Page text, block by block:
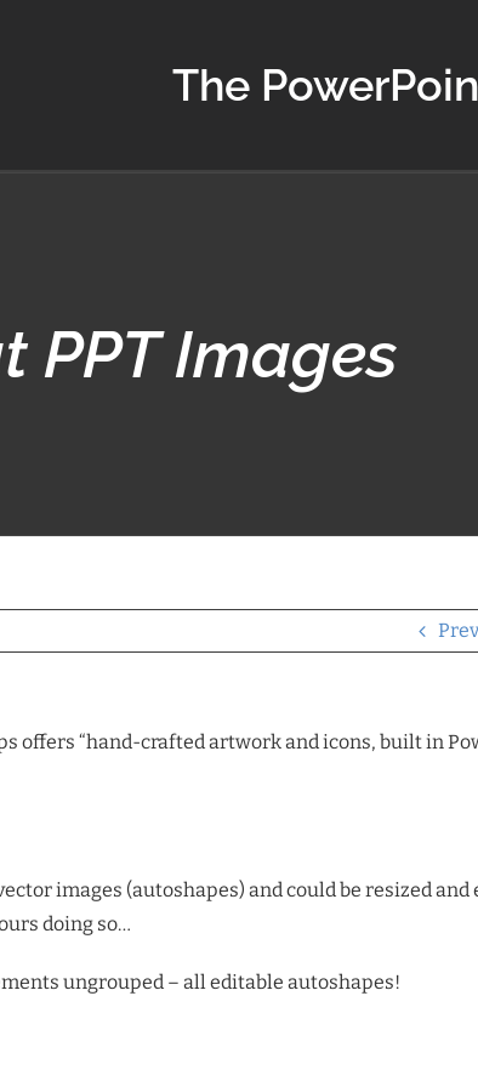
The
PPT Images
offers “hand-crafted artwork and icons, built in
images (autoshapes) and could be resized and
doing so…
ungrouped – all editable autoshapes!